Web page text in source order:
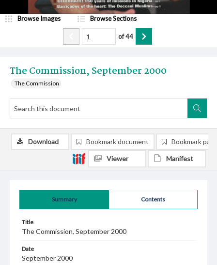
The Commission, September 2000
The Commission
Browse Images Browse Sections
of44
Summary Contents
Title
The Commission, September 2000
Date
September 2000
Download Bookmark document Bookmark
Viewer Manifest